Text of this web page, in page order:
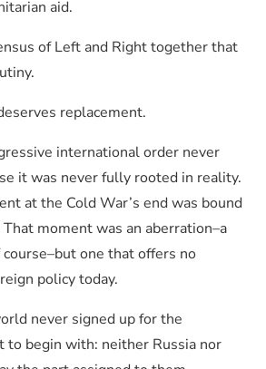
aid.
of Left and Right together that
replacement.
international order never
it was never fully rooted in reality.
at the Cold War’s end was bound
moment was an aberration–a
one that offers no
policy today.
never signed up for the
to begin with: neither Russia nor